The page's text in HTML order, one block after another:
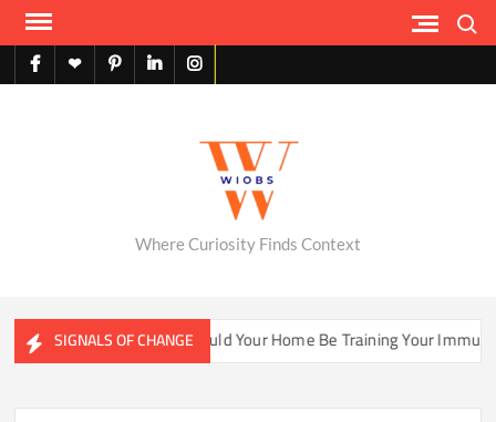
Skip
contentfacebook
X pinterestlinkedininstagram
Where Curiosity Finds Context
SIGNALS OF CHANGECould Your Home Be Training Your Immune